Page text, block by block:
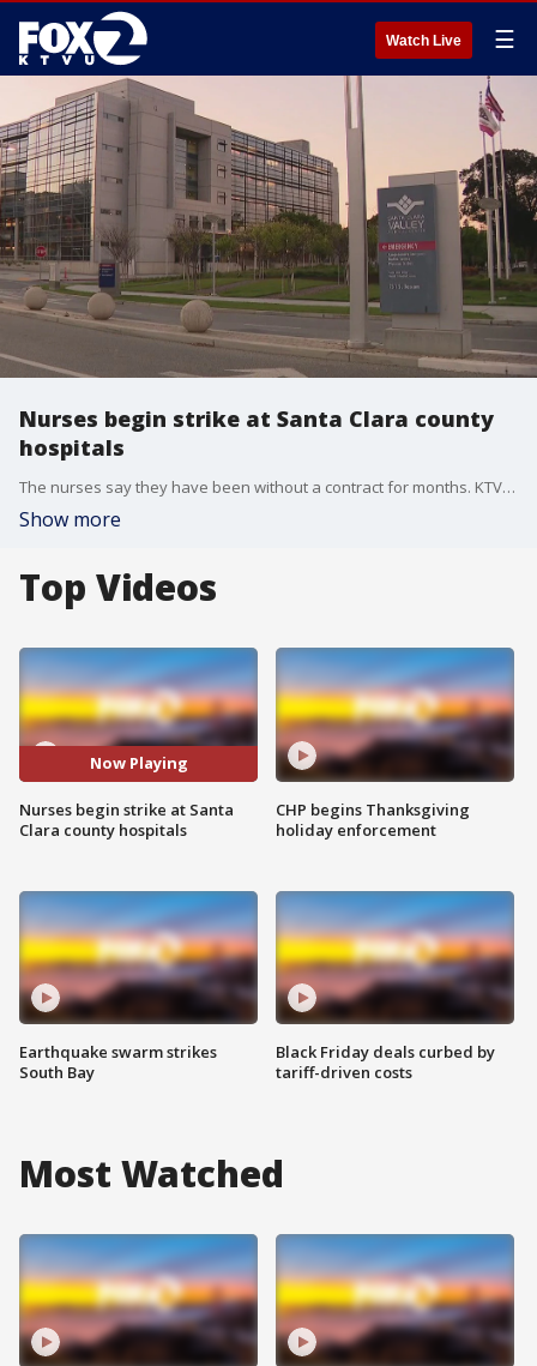
Watch Live ☰
Nurses begin strike at Santa Clara county
hospitals
The nurses say they have been without a contract for months. KTVU's James Torrez reports.
Show more
Top Videos
Now Playing
Nurses begin strike at Santa
Clara county hospitals
Earthquake swarm strikes
South Bay
CHP begins Thanksgiving
holiday enforcement
Black Friday deals curbed by
tariff-driven costs
Most Watched